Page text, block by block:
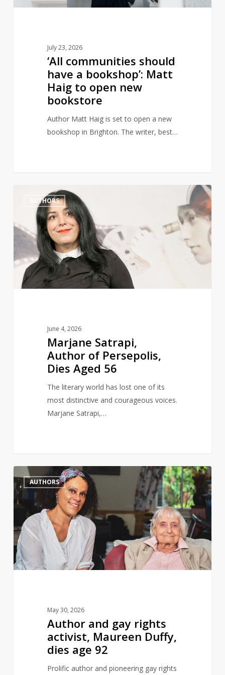
bookstore
July 23, 2026
‘All communities should
have a bookshop’: Matt
Haig to open new
bookstore
Author Matt Haig is set to open a new
bookshop in Brighton. The writer, best…
Satrapi,
of
Persepolis,
Dies
Aged
AUTHORS
June 4, 2026
Marjane Satrapi,
Author of Persepolis,
Dies Aged 56
The literary world has lost one of its
most distinctive and courageous voices.
Marjane Satrapi,…
1
Author
and
gay
rights
activist,
Maureen
Duffy,
dies
AUTHORS
May 30, 2026
Author and gay rights
activist, Maureen Duffy,
dies age 92
Prolific author and pioneering gay rights
0